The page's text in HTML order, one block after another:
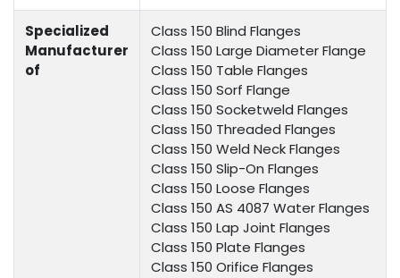
Specialized
Manufacturer
of
Class 150 Blind Flanges
Class 150 Large Diameter Flange
Class 150 Table Flanges
Class 150 Sorf Flange
Class 150 Socketweld Flanges
Class 150 Threaded Flanges
Class 150 Weld Neck Flanges
Class 150 Slip-On Flanges
Class 150 Loose Flanges
Class 150 AS 4087 Water Flanges
Class 150 Lap Joint Flanges
Class 150 Plate Flanges
Class 150 Orifice Flanges